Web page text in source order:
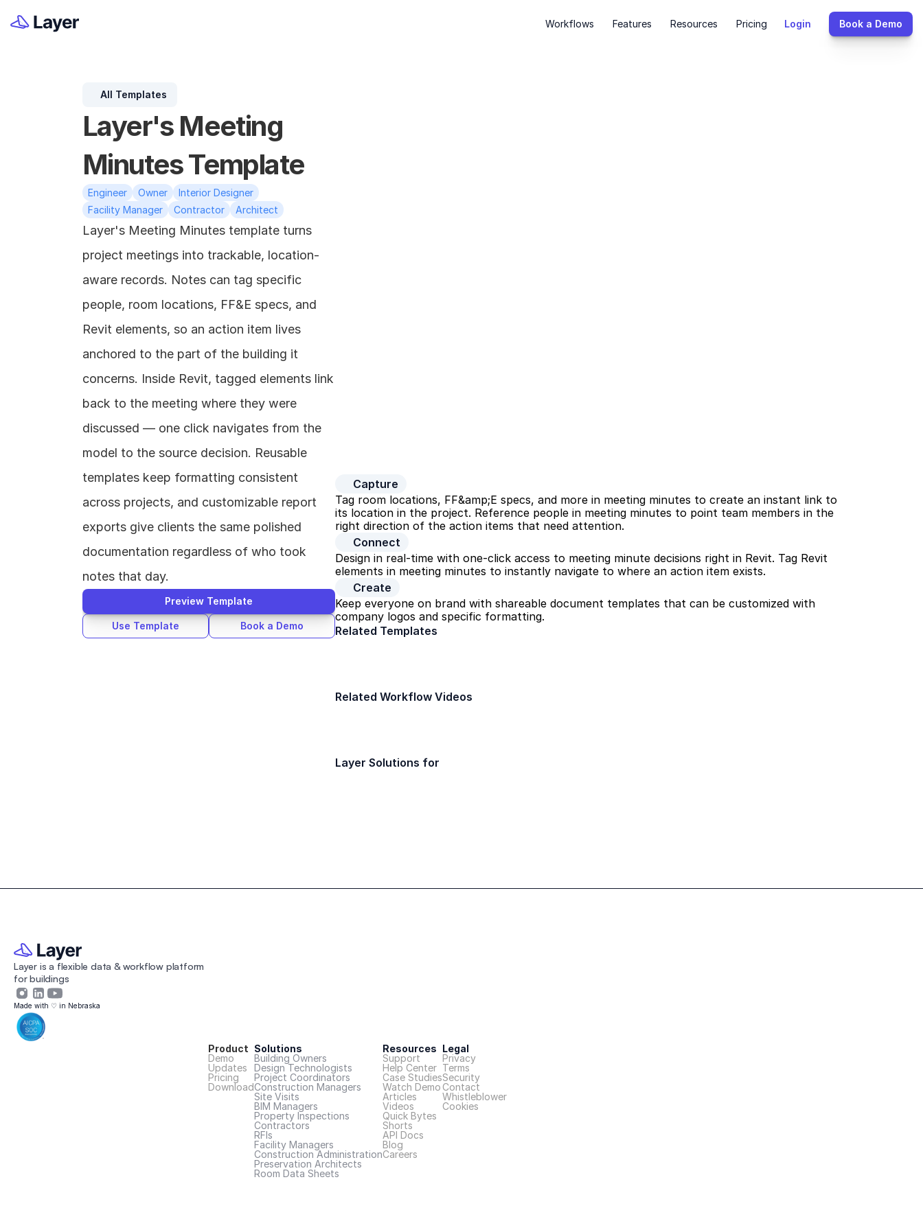
Workflows Features Resources Pricing Login Book a Demo
All Templates
Layer's Meeting
Minutes Template
Engineer Owner
Interior Designer
Facility Manager
Contractor Architect
Layer's Meeting Minutes template turns
project meetings into trackable, location-
aware records. Notes can tag specific
people, room locations, FF&E specs, and
Revit elements, so an action item lives
anchored to the part of the building it
concerns. Inside Revit, tagged elements link
back to the meeting where they were
discussed — one click navigates from the
model to the source decision. Reusable
templates keep formatting consistent
across projects, and customizable report
exports give clients the same polished
documentation regardless of who took
notes that day.
Preview Template
Use Template Book a Demo
Capture
Tag room locations, FF&amp;E specs, and more in meeting minutes to create an instant link to
its location in the project. Reference people in meeting minutes to point team members in the
right direction of the action items that need attention.
Connect
Design in real-time with one-click access to meeting minute decisions right in Revit. Tag Revit
elements in meeting minutes to instantly navigate to where an action item exists.
Create
Keep everyone on brand with shareable document templates that can be customized with
company logos and specific formatting.
Related Templates
Related Workflow Videos
Layer Solutions for
Layer is a flexible data & workflow platform
for buildings
Made with ♡ in Nebraska
Product
Demo
Updates
Pricing
Download
Solutions
Building Owners
Design Technologists
Project Coordinators
Construction Managers
Site Visits
BIM Managers
Property Inspections
Contractors
RFIs
Facility Managers
Construction Administration
Preservation Architects
Room Data Sheets
Resources
Support
Help Center
Case Studies
Watch Demo
Articles
Videos
Quick Bytes
Shorts
API Docs
Blog
Careers
Legal
Privacy
Terms
Security
Contact
Whistleblower
Cookies